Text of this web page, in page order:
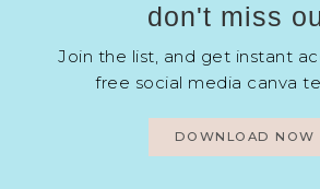
don't miss
Join the list, and get instant
free social media canva
DOWNLOAD NOW